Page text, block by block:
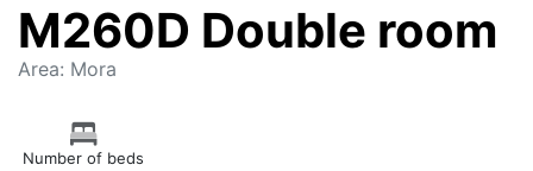
M260D Double room
Area: Mora
Number of beds